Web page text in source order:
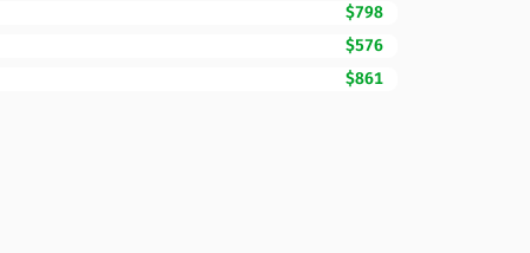
$798
$576
$861